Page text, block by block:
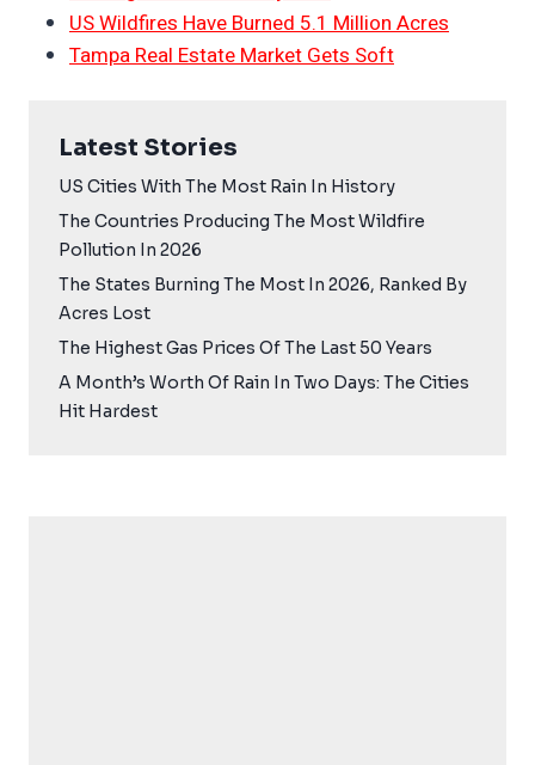
US Wildfires Have Burned 5.1 Million Acres
Tampa Real Estate Market Gets Soft
Latest Stories
US Cities With The Most Rain In History
The Countries Producing The Most Wildfire
Pollution In 2026
The States Burning The Most In 2026, Ranked By
Acres Lost
The Highest Gas Prices Of The Last 50 Years
A Month’s Worth Of Rain In Two Days: The Cities
Hit Hardest